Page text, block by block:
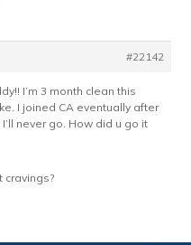
#22142
I’m 3 month clean this
I joined CA eventually after
never go. How did u go it
cravings?